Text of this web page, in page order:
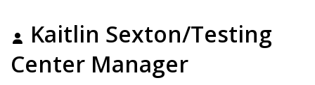
Kaitlin Sexton/Testing
Center Manager